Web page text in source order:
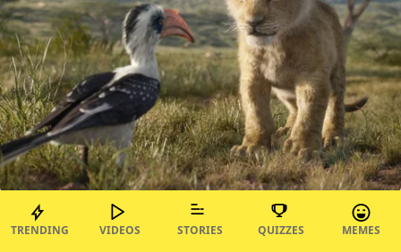
TRENDING VIDEOS STORIES QUIZZES MEMES